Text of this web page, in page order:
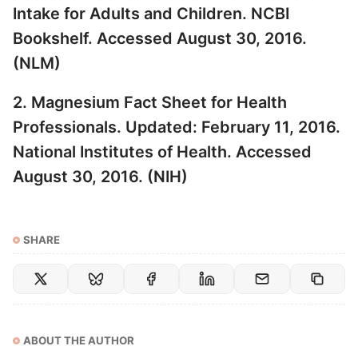
Intake for Adults and Children. NCBI
Bookshelf. Accessed August 30, 2016.
(NLM)
2. Magnesium Fact Sheet for Health
Professionals. Updated: February 11, 2016.
National Institutes of Health. Accessed
August 30, 2016. (NIH)
SHARE
ABOUT THE AUTHOR